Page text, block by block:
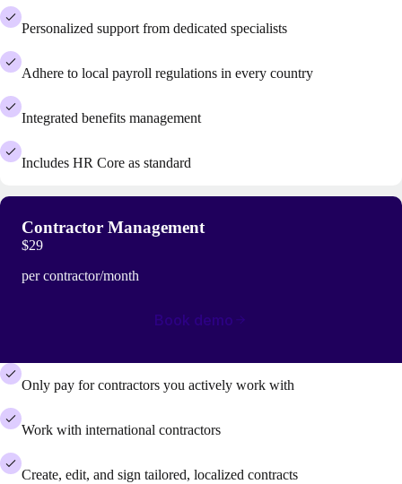
Personalized support from dedicated specialists
Adhere to local payroll regulations in every country
Integrated benefits management
Includes HR Core as standard
Contractor Management
$29
per contractor/month
Book demo
Only pay for contractors you actively work with
Work with international contractors
Create, edit, and sign tailored, localized contracts